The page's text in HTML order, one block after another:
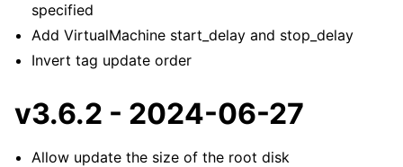
specified
Add VirtualMachine start_delay and stop_delay
Invert tag update order
v3.6.2 - 2024-06-27
Allow update the size of the root disk